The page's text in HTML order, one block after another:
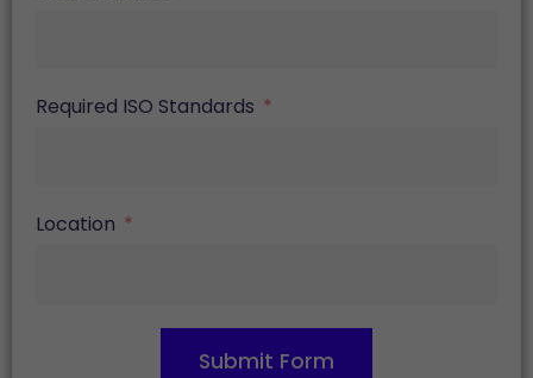
Required ISO Standards
Location
Submit Form